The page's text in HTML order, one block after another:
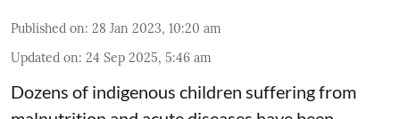
Published on: 28 Jan 2023, 10:20 am
Updated on: 24 Sep 2025, 5:46 am
Dozens of indigenous children suffering from